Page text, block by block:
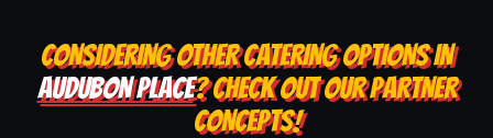
CONSIDERING OTHER CATERING OPTIONS IN
AUDUBON PLACE? CHECK OUT OUR PARTNER
CONCEPTS!